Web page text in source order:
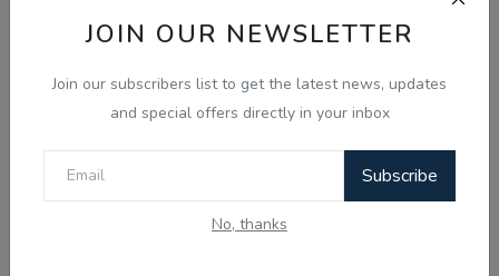
JOIN OUR NEWSLETTER
Join our subscribers list to get the latest news, updates
and special offers directly in your inbox
Subscribe
No, thanks
View Results